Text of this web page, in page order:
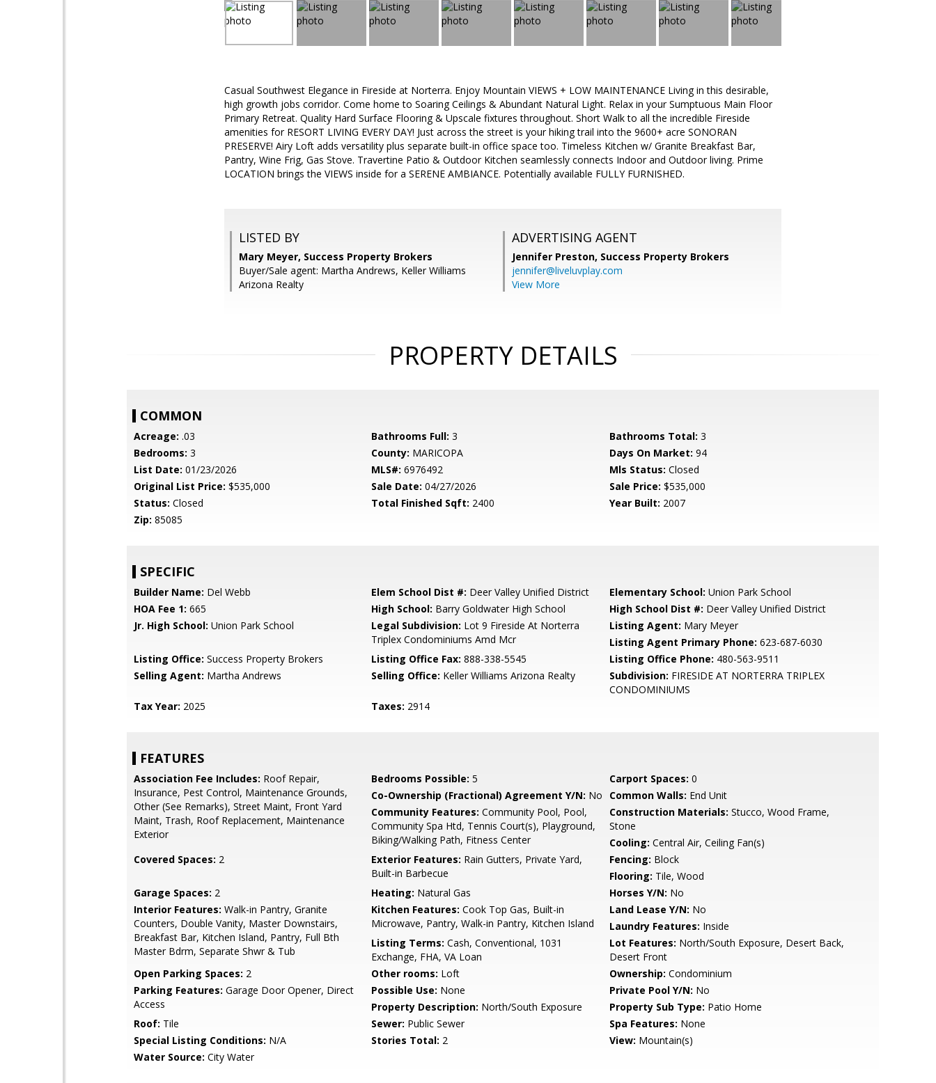
Casual Southwest Elegance in Fireside at Norterra. Enjoy Mountain VIEWS + LOW MAINTENANCE Living in this desirable,
high growth jobs corridor. Come home to Soaring Ceilings & Abundant Natural Light. Relax in your Sumptuous Main Floor
Primary Retreat. Quality Hard Surface Flooring & Upscale fixtures throughout. Short Walk to all the incredible Fireside
amenities for RESORT LIVING EVERY DAY! Just across the street is your hiking trail into the 9600+ acre SONORAN
PRESERVE! Airy Loft adds versatility plus separate built-in office space too. Timeless Kitchen w/ Granite Breakfast Bar,
Pantry, Wine Frig, Gas Stove. Travertine Patio & Outdoor Kitchen seamlessly connects Indoor and Outdoor living. Prime
LOCATION brings the VIEWS inside for a SERENE AMBIANCE. Potentially available FULLY FURNISHED.
LISTED BY
Mary Meyer, Success Property Brokers
Buyer/Sale agent: Martha Andrews, Keller Williams
Arizona Realty
ADVERTISING AGENT
Jennifer Preston, Success Property Brokers
jennifer@liveluvplay.com
View More
PROPERTY DETAILS
COMMON
Acreage: .03 Bathrooms Full: 3 Bathrooms Total: 3
Bedrooms: 3 County: MARICOPA Days On Market: 94
List Date: 01/23/2026 MLS#: 6976492 Mls Status: Closed
Original List Price: $535,000 Sale Date: 04/27/2026 Sale Price: $535,000
Status: Closed Total Finished Sqft: 2400 Year Built: 2007
Zip: 85085
SPECIFIC
Builder Name: Del Webb Elem School Dist #: Deer Valley Unified District Elementary School: Union Park School
HOA Fee 1: 665 High School: Barry Goldwater High School High School Dist #: Deer Valley Unified District
Jr. High School: Union Park School Legal Subdivision: Lot 9 Fireside At Norterra
Triplex Condominiums Amd Mcr
Listing Agent: Mary Meyer
Listing Agent Primary Phone: 623-687-6030
Listing Office: Success Property Brokers Listing Office Fax: 888-338-5545 Listing Office Phone: 480-563-9511
Selling Agent: Martha Andrews Selling Office: Keller Williams Arizona Realty Subdivision: FIRESIDE AT NORTERRA TRIPLEX
CONDOMINIUMS
Tax Year: 2025 Taxes: 2914
FEATURES
Association Fee Includes: Roof Repair,
Insurance, Pest Control, Maintenance Grounds,
Other (See Remarks), Street Maint, Front Yard
Maint, Trash, Roof Replacement, Maintenance
Exterior
Bedrooms Possible: 5 Carport Spaces: 0
Co-Ownership (Fractional) Agreement Y/N: No Common Walls: End Unit
Community Features: Community Pool, Pool,
Community Spa Htd, Tennis Court(s), Playground,
Biking/Walking Path, Fitness Center
Construction Materials: Stucco, Wood Frame,
Stone
Cooling: Central Air, Ceiling Fan(s)
Covered Spaces: 2 Exterior Features: Rain Gutters, Private Yard,
Built-in Barbecue
Fencing: Block
Flooring: Tile, Wood
Garage Spaces: 2 Heating: Natural Gas Horses Y/N: No
Interior Features: Walk-in Pantry, Granite
Counters, Double Vanity, Master Downstairs,
Breakfast Bar, Kitchen Island, Pantry, Full Bth
Master Bdrm, Separate Shwr & Tub
Kitchen Features: Cook Top Gas, Built-in
Microwave, Pantry, Walk-in Pantry, Kitchen Island
Land Lease Y/N: No
Laundry Features: Inside
Listing Terms: Cash, Conventional, 1031
Exchange, FHA, VA Loan
Lot Features: North/South Exposure, Desert Back,
Desert Front
Open Parking Spaces: 2 Other rooms: Loft Ownership: Condominium
Parking Features: Garage Door Opener, Direct
Access
Possible Use: None Private Pool Y/N: No
Property Description: North/South Exposure Property Sub Type: Patio Home
Roof: Tile Sewer: Public Sewer Spa Features: None
Special Listing Conditions: N/A Stories Total: 2 View: Mountain(s)
Water Source: City Water